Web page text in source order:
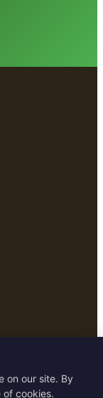
on our site. By
of cookies.